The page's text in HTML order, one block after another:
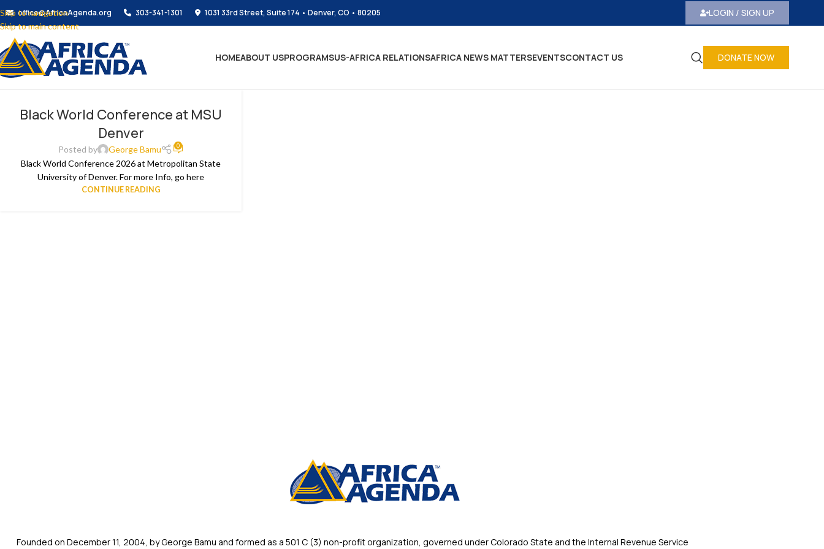
Skip to navigation
Skip to main content
office@AfricaAgenda.org 303-341-1301 1031 33rd Street, Suite 174 • Denver, CO • 80205 LOGIN / SIGN UP
HOMEABOUT USPROGRAMSUS-AFRICA RELATIONSAFRICA NEWS MATTERSEVENTSCONTACT US DONATE NOW
Black World Conference at MSU
Denver
Posted by George Bamu 0
Black World Conference 2026 at Metropolitan State
University of Denver. For more Info, go here
CONTINUE READING
Founded on December 11, 2004, by George Bamu and formed as a 501 C (3) non-profit organization, governed under Colorado State and the Internal Revenue Service